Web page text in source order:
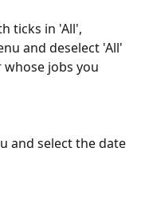
ticks in 'All',
and deselect 'All'
jobs you
and select the date